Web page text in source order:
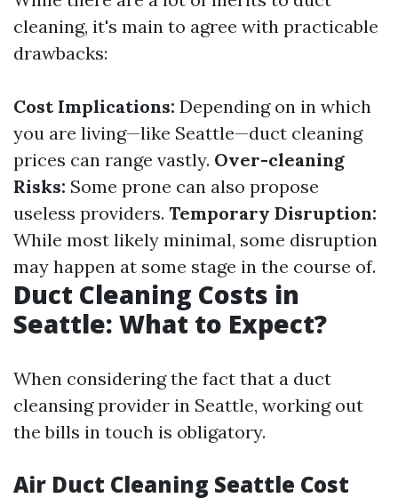
cleaning, it's main to agree with practicable
drawbacks:
Cost Implications: Depending on in which
you are living—like Seattle—duct cleaning
prices can range vastly. Over-cleaning
Risks: Some prone can also propose
useless providers. Temporary Disruption:
While most likely minimal, some disruption
may happen at some stage in the course of.
Duct Cleaning Costs in
Seattle: What to Expect?
When considering the fact that a duct
cleansing provider in Seattle, working out
the bills in touch is obligatory.
Air Duct Cleaning Seattle Cost